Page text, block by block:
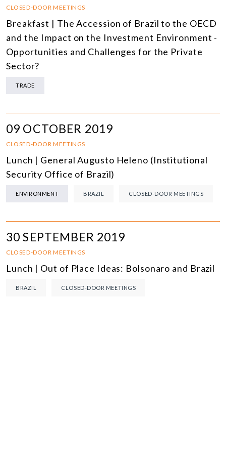
CLOSED-DOOR MEETINGS
Breakfast | The Accession of Brazil to the OECD
and the Impact on the Investment Environment -
Opportunities and Challenges for the Private
Sector?
TRADE
09 OCTOBER 2019
CLOSED-DOOR MEETINGS
Lunch | General Augusto Heleno (Institutional
Security Office of Brazil)
ENVIRONMENT BRAZIL CLOSED-DOOR MEETINGS
30 SEPTEMBER 2019
CLOSED-DOOR MEETINGS
Lunch | Out of Place Ideas: Bolsonaro and Brazil
BRAZIL CLOSED-DOOR MEETINGS